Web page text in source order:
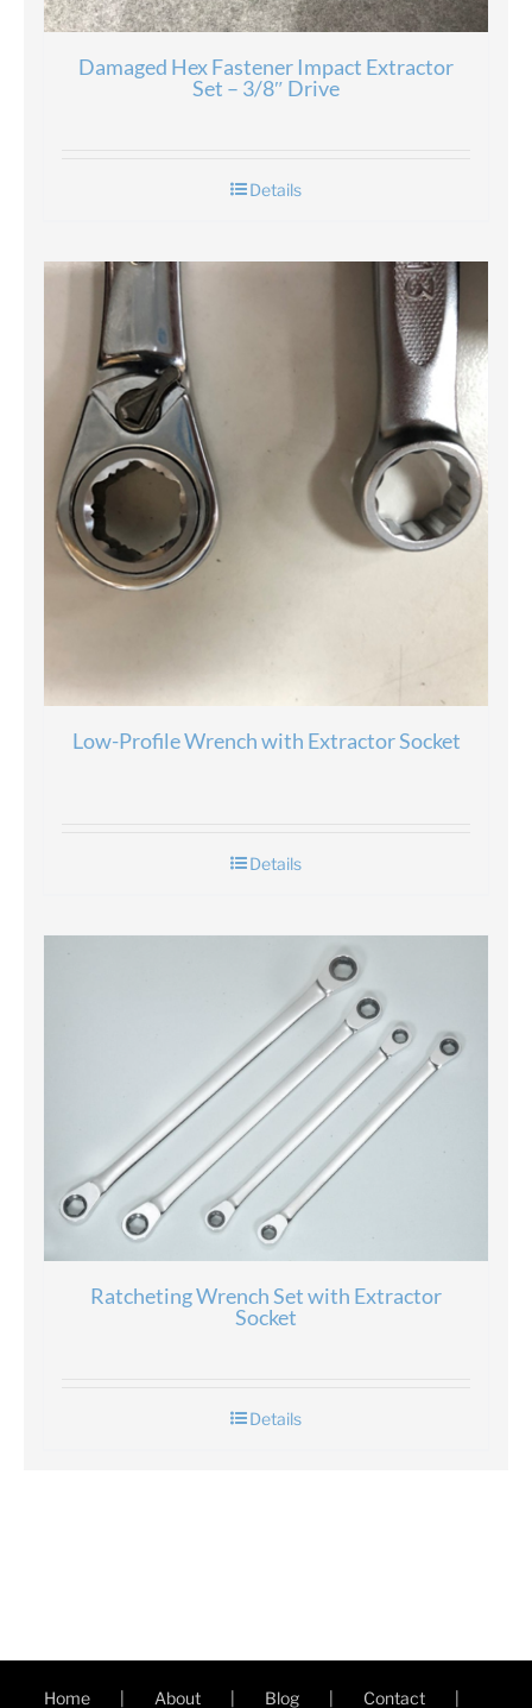
Damaged Hex Fastener Impact Extractor
Set – 3/8″ Drive
Details
Low-Profile Wrench with Extractor Socket
Details
Ratcheting Wrench Set with Extractor
Socket
Details
Home About Blog Contact